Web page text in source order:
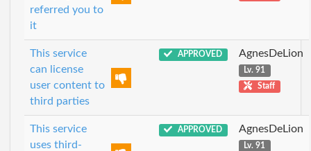
referred you to
it
This service
can license
user content to
third parties
APPROVED AgnesDeLion
Lv. 91
Staff
This service
uses third-
APPROVED AgnesDeLion
Lv. 91